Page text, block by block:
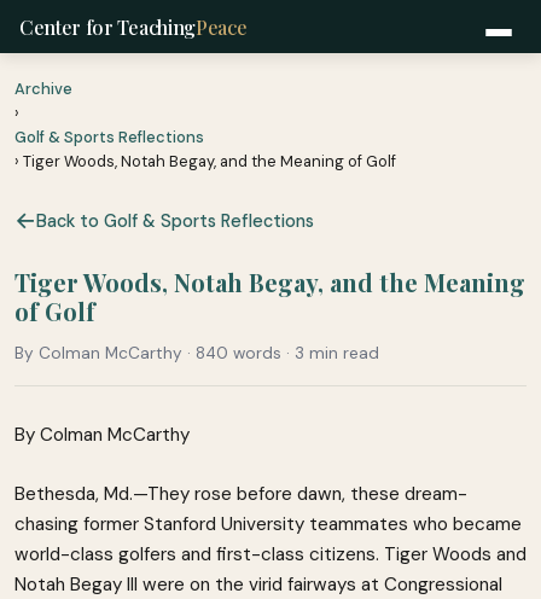
Center for TeachingPeace
Archive
›
Golf & Sports Reflections
› Tiger Woods, Notah Begay, and the Meaning of Golf
Back to Golf & Sports Reflections
Tiger Woods, Notah Begay, and the Meaning
of Golf
By Colman McCarthy · 840 words · 3 min read
By Colman McCarthy
Bethesda, Md.—They rose before dawn, these dream-
chasing former Stanford University teammates who became
world-class golfers and first-class citizens. Tiger Woods and
Notah Begay III were on the virid fairways at Congressional